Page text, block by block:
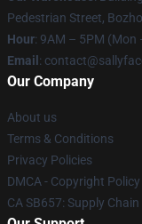
Pedestrian Street,
Hour: 9AM – 5PM (Mon
Email :
Our Company
About us
Terms & Conditions
Privacy Policies
DMCA - Copyright Policy
CA SB657: Supply